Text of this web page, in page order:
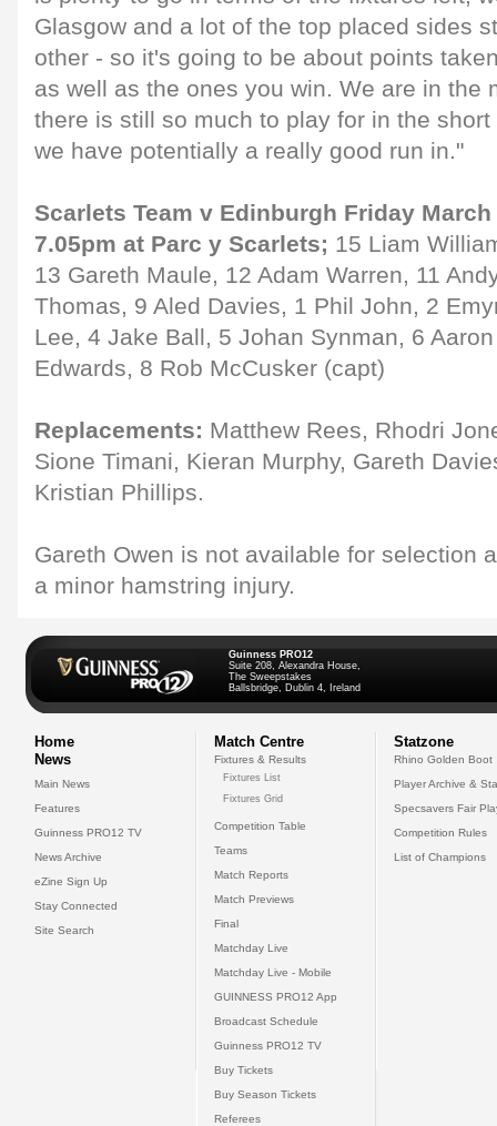
Glasgow and a lot of the top placed sides
other - so it's going to be about points
as well as the ones you win. We are in the
there is still so much to play for in the
we have potentially a really good run in."
Scarlets Team v Edinburgh Friday
7.05pm at Parc y Scarlets; 15 Liam
13 Gareth Maule, 12 Adam Warren, 11
Thomas, 9 Aled Davies, 1 Phil John, 2
Lee, 4 Jake Ball, 5 Johan Synman, 6
Edwards, 8 Rob McCusker (capt)
Replacements: Matthew Rees, Rhodri
Sione Timani, Kieran Murphy, Gareth
Kristian Phillips.
Gareth Owen is not available for selection
a minor hamstring injury.
Guinness PRO12
Suite 208, Alexandra House,
The Sweepstakes
Ballsbridge, Dublin 4, Ireland
Home
News
Main News
Features
Guinness PRO12 TV
News Archive
eZine Sign Up
Stay Connected
Site Search
Match Centre
Fixtures & Results
Fixtures List
Fixtures Grid
Competition Table
Teams
Match Reports
Match Previews
Final
Matchday Live
Matchday Live - Mobile
GUINNESS PRO12 App
Broadcast Schedule
Guinness PRO12 TV
Buy Tickets
Buy Season Tickets
Referees
Statzone
Rhino Golden Boot
Player Archive &
Specsavers Fair
Competition Rules
List of Champions